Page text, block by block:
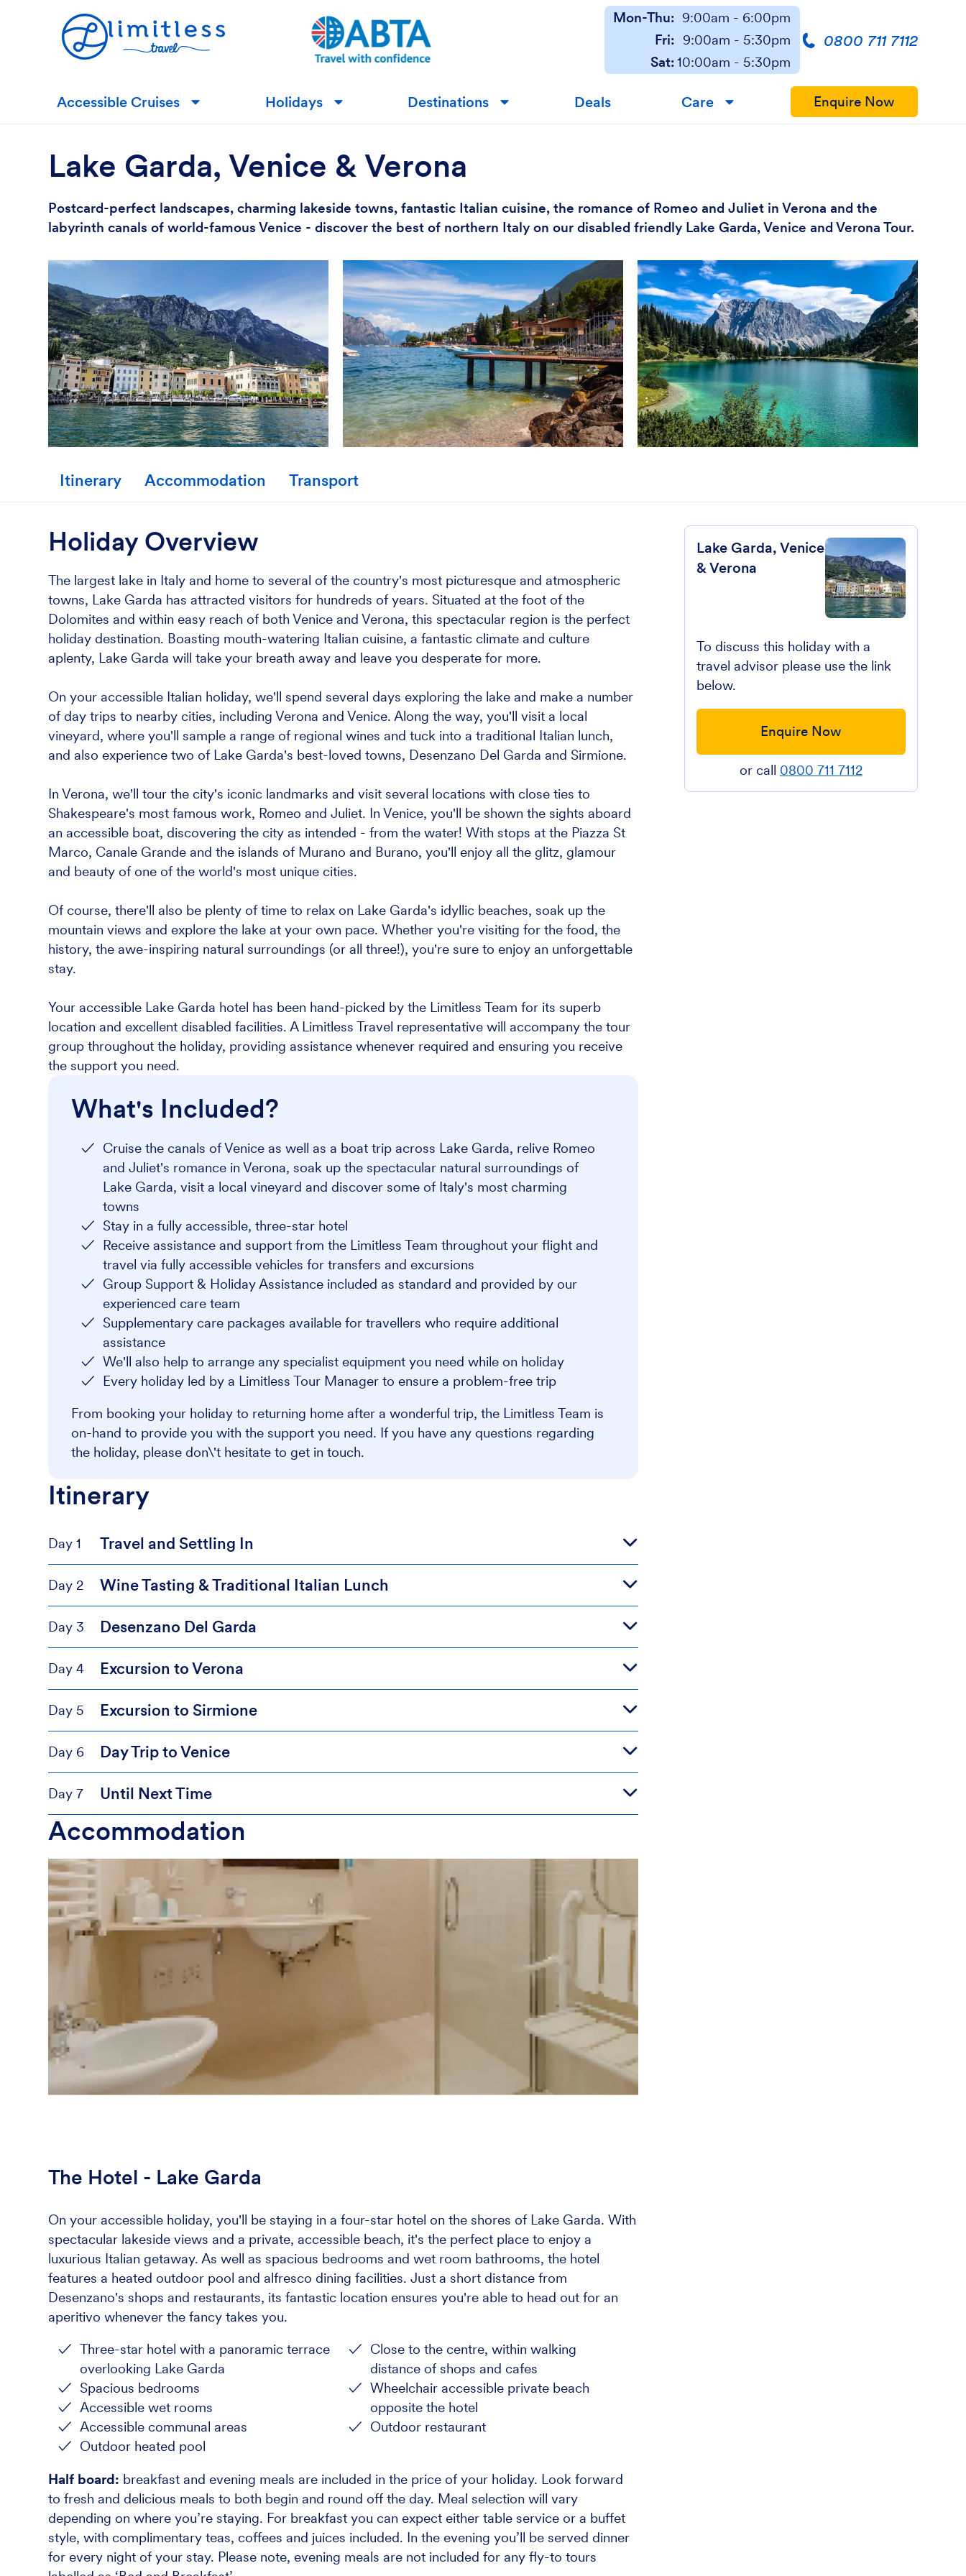
Mon-Thu: 9:00am - 6:00pm
Fri: 9:00am - 5:30pm
Sat:10:00am - 5:30pm
0800 711 7112
Accessible Cruises ▼ Holidays ▼ Destinations ▼ Deals Care ▼ Enquire Now
Lake Garda, Venice & Verona
Postcard-perfect landscapes, charming lakeside towns, fantastic Italian cuisine, the romance of Romeo and Juliet in Verona and the
labyrinth canals of world-famous Venice - discover the best of northern Italy on our disabled friendly Lake Garda, Venice and Verona Tour.
Itinerary Accommodation Transport
Holiday Overview
The largest lake in Italy and home to several of the country's most picturesque and atmospheric
towns, Lake Garda has attracted visitors for hundreds of years. Situated at the foot of the
Dolomites and within easy reach of both Venice and Verona, this spectacular region is the perfect
holiday destination. Boasting mouth-watering Italian cuisine, a fantastic climate and culture
aplenty, Lake Garda will take your breath away and leave you desperate for more.
On your accessible Italian holiday, we'll spend several days exploring the lake and make a number
of day trips to nearby cities, including Verona and Venice. Along the way, you'll visit a local
vineyard, where you'll sample a range of regional wines and tuck into a traditional Italian lunch,
and also experience two of Lake Garda's best-loved towns, Desenzano Del Garda and Sirmione.
In Verona, we'll tour the city's iconic landmarks and visit several locations with close ties to
Shakespeare's most famous work, Romeo and Juliet. In Venice, you'll be shown the sights aboard
an accessible boat, discovering the city as intended - from the water! With stops at the Piazza St
Marco, Canale Grande and the islands of Murano and Burano, you'll enjoy all the glitz, glamour
and beauty of one of the world's most unique cities.
Of course, there'll also be plenty of time to relax on Lake Garda's idyllic beaches, soak up the
mountain views and explore the lake at your own pace. Whether you're visiting for the food, the
history, the awe-inspiring natural surroundings (or all three!), you're sure to enjoy an unforgettable
stay.
Your accessible Lake Garda hotel has been hand-picked by the Limitless Team for its superb
location and excellent disabled facilities. A Limitless Travel representative will accompany the tour
group throughout the holiday, providing assistance whenever required and ensuring you receive
the support you need.
What's Included?
Cruise the canals of Venice as well as a boat trip across Lake Garda, relive Romeo
and Juliet's romance in Verona, soak up the spectacular natural surroundings of
Lake Garda, visit a local vineyard and discover some of Italy's most charming
towns
Stay in a fully accessible, three-star hotel
Receive assistance and support from the Limitless Team throughout your flight and
travel via fully accessible vehicles for transfers and excursions
Group Support & Holiday Assistance included as standard and provided by our
experienced care team
Supplementary care packages available for travellers who require additional
assistance
We'll also help to arrange any specialist equipment you need while on holiday
Every holiday led by a Limitless Tour Manager to ensure a problem-free trip
From booking your holiday to returning home after a wonderful trip, the Limitless Team is
on-hand to provide you with the support you need. If you have any questions regarding
the holiday, please don\'t hesitate to get in touch.
Itinerary
Day 1 Travel and Settling In
Day 2 Wine Tasting & Traditional Italian Lunch
Day 3 Desenzano Del Garda
Day 4 Excursion to Verona
Day 5 Excursion to Sirmione
Day 6 Day Trip to Venice
Day 7 Until Next Time
Accommodation
The Hotel - Lake Garda
On your accessible holiday, you'll be staying in a four-star hotel on the shores of Lake Garda. With
spectacular lakeside views and a private, accessible beach, it's the perfect place to enjoy a
luxurious Italian getaway. As well as spacious bedrooms and wet room bathrooms, the hotel
features a heated outdoor pool and alfresco dining facilities. Just a short distance from
Desenzano's shops and restaurants, its fantastic location ensures you're able to head out for an
aperitivo whenever the fancy takes you.
Three-star hotel with a panoramic terrace
overlooking Lake Garda
Spacious bedrooms
Accessible wet rooms
Accessible communal areas
Outdoor heated pool
Close to the centre, within walking
distance of shops and cafes
Wheelchair accessible private beach
opposite the hotel
Outdoor restaurant
Half board: breakfast and evening meals are included in the price of your holiday. Look forward
to fresh and delicious meals to both begin and round off the day. Meal selection will vary
depending on where you’re staying. For breakfast you can expect either table service or a buffet
style, with complimentary teas, coffees and juices included. In the evening you’ll be served dinner
for every night of your stay. Please note, evening meals are not included for any fly-to tours
Lake Garda, Venice
& Verona
To discuss this holiday with a
travel advisor please use the link
below.
Enquire Now
or call 0800 711 7112